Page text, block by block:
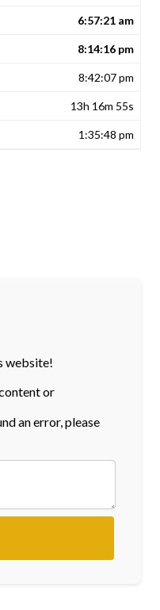
6:57:21 am
8:14:16 pm
8:42:07 pm
13h 16m 55s
1:35:48 pm
website!
or
an error, please